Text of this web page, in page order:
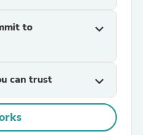
to
expand_more
can trust expand_more